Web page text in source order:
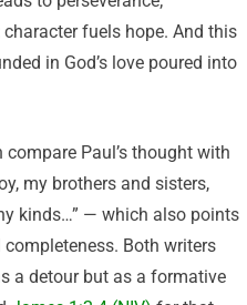
fuels hope. And this
in God’s love poured into
compare Paul’s thought with
my brothers and sisters,
kinds…” — which also points
Both writers
a detour but as a formative